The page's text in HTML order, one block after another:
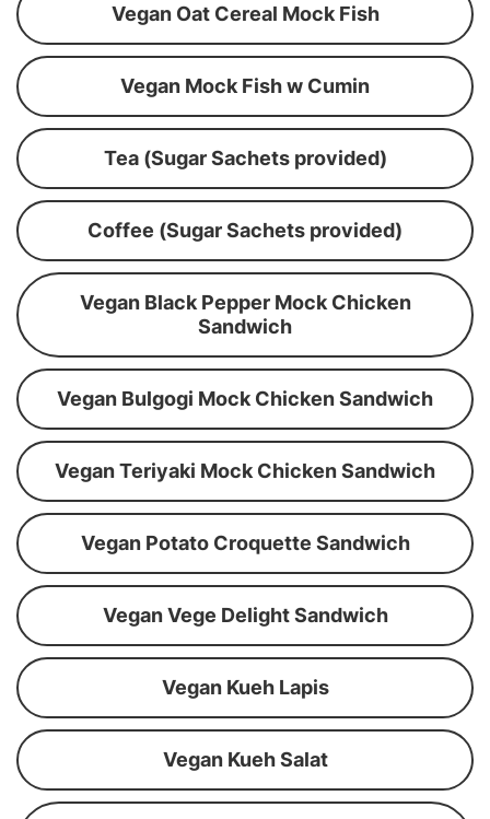
Vegan Oat Cereal Mock Fish
Vegan Mock Fish w Cumin
Tea (Sugar Sachets provided)
Coffee (Sugar Sachets provided)
Vegan Black Pepper Mock Chicken
Sandwich
Vegan Bulgogi Mock Chicken Sandwich
Vegan Teriyaki Mock Chicken Sandwich
Vegan Potato Croquette Sandwich
Vegan Vege Delight Sandwich
Vegan Kueh Lapis
Vegan Kueh Salat